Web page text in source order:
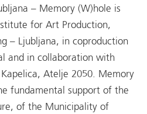
– Memory (W)hole is
for Art Production,
– Ljubljana, in coproduction
and in collaboration with
Atelje 2050. Memory
fundamental support of the
of the Municipality of